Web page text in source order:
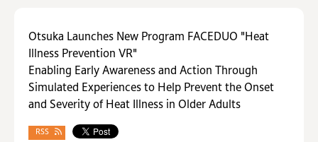
Otsuka Launches New Program FACEDUO "Heat
Illness Prevention VR"
Enabling Early Awareness and Action Through
Simulated Experiences to Help Prevent the Onset
and Severity of Heat Illness in Older Adults
RSS